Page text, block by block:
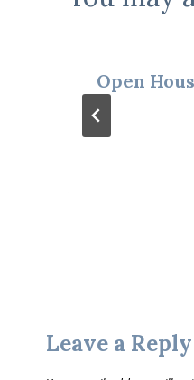
Open
Leave a Reply